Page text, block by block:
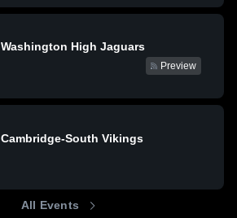
Washington High Jaguars
Preview
Cambridge-South Vikings
All Events